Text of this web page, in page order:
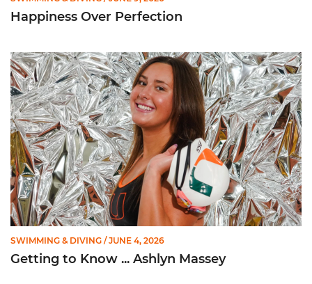
Happiness Over Perfection
Getting to Know ... Ashlyn Massey
SWIMMING & DIVING / JUNE 4, 2026
Getting to Know ... Ashlyn Massey